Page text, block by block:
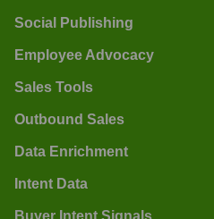
Social Publishing
Employee Advocacy
Sales Tools
Outbound Sales
Data Enrichment
Intent Data
Buyer Intent Signals